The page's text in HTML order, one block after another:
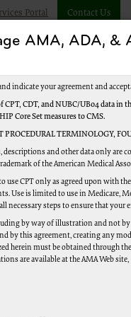
Portal Contact Us
not exceed the cost of
hospice payments. The
1 to September 30.
9
(PDF).
AMA, ADA, &
indicate your agreement and
CDT, and NUBC/UB04 data in
Core Set measures to CMS.
PROCEDURAL TERMINOLOGY,
descriptions and other data only are
of the American Medical
use CPT only as agreed upon
Use is limited to use in Medicare,
necessary steps to ensure that
by way of illustration and not
by this agreement, creating any
herein must be obtained through
are available at the AMA Web site,